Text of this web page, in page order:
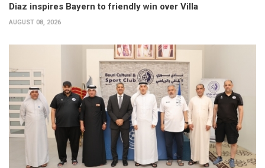
Diaz inspires Bayern to friendly win over Villa
AUGUST 08, 2026